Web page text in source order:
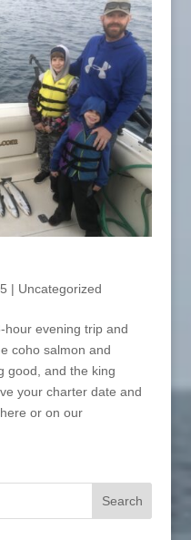
| Uncategorized
hour evening trip and
coho salmon and
good, and the king
your charter date and
or on our